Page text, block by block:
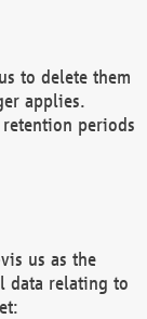
to delete them
applies.
periods
us as the
data relating to